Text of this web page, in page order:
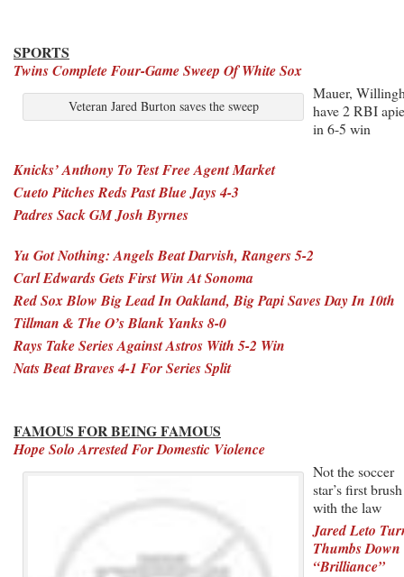
SPORTS
Twins Complete Four-Game Sweep Of White Sox
Veteran Jared Burton saves the sweep
Mauer,
have 2 RBI
in 6-5 win
Knicks’ Anthony To Test Free Agent Market
Cueto Pitches Reds Past Blue Jays 4-3
Padres Sack GM Josh Byrnes
Yu Got Nothing: Angels Beat Darvish, Rangers 5-2
Carl Edwards Gets First Win At Sonoma
Red Sox Blow Big Lead In Oakland, Big Papi Saves Day In 10th
Tillman & The O’s Blank Yanks 8-0
Rays Take Series Against Astros With 5-2 Win
Nats Beat Braves 4-1 For Series Split
FAMOUS FOR BEING FAMOUS
Hope Solo Arrested For Domestic Violence
Not the soccer
star’s first brush
with the law
Jared Leto
Thumbs Down
“Brilliance”